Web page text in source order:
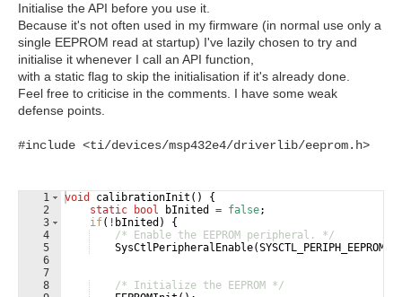
Initialise the API before you use it.
Because it's not often used in my firmware (in normal use only a
single EEPROM read at startup) I've lazily chosen to try and
initialise it whenever I call an API function,
with a static flag to skip the initialisation if it's already done.
Feel free to criticise in the comments. I have some weak
defense points.
#include <ti/devices/msp432e4/driverlib/eeprom.h>
1
2
3
4
5
6
7
8
void calibrationInit ( )
{
static
bool bInited = false;
if( ! bInited )
{
/* Enable the EEPROM peripheral. */
SysCtlPeripheralEnable(SYSCTL_PERIPH_EEPROM0
/* Initialize the EEPROM */